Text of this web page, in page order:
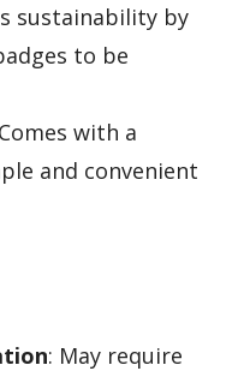
sustainability by
to be
with a
and convenient
: May require